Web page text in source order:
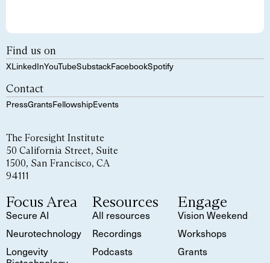
Find us on
XLinkedInYouTubeSubstackFacebookSpotify
Contact
PressGrantsFellowshipEvents
The Foresight Institute
50 California Street, Suite
1500, San Francisco, CA
94111
Focus Area
Secure AI
Neurotechnology
Longevity
Resources
All resources
Recordings
Podcasts
Engage
Vision Weekend
Workshops
Grants